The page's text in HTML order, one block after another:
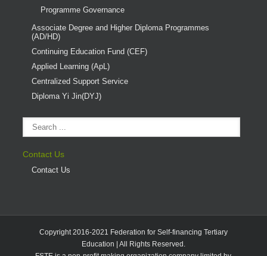
Programme Governance
Associate Degree and Higher Diploma Programmes
(AD/HD)
Continuing Education Fund (CEF)
Applied Learning (ApL)
Centralized Support Service
Diploma Yi Jin(DYJ)
Contact Us
Contact Us
Copyright 2016-2021 Federation for Self-financing Tertiary
Education | All Rights Reserved.